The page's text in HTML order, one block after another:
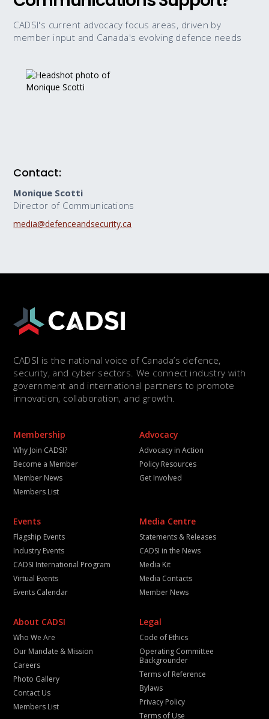
CADSI's current advocacy focus areas, driven by
member input and Canada's evolving defence needs
Contact:
Monique Scotti
Director of Communications
media@defenceandsecurity.ca
CADSI is the national voice of Canada’s defence,
security, and cyber sectors. We connect industry with
government and international partners to promote
innovation, collaboration, and growth.
Membership
Why Join CADSI?
Become a Member
Member News
Members List
Advocacy
Advocacy in Action
Policy Resources
Get Involved
Events
Flagship Events
Industry Events
CADSI International Program
Virtual Events
Events Calendar
Media Centre
Statements & Releases
CADSI in the News
Media Kit
Media Contacts
Member News
About CADSI
Who We Are
Our Mandate & Mission
Careers
Photo Gallery
Contact Us
Members List
Legal
Code of Ethics
Operating Committee
Backgrounder
Terms of Reference
Bylaws
Privacy Policy
Terms of Use